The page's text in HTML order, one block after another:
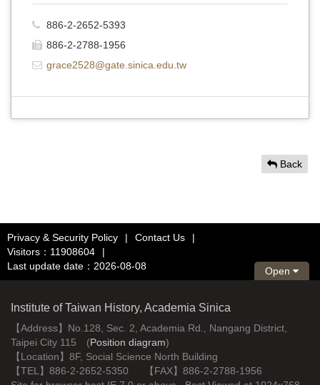
886-2-2652-5393
886-2-2788-1956
grace2528@gate.sinica.edu.tw
Back
Privacy & Security Policy | Contact Us
|
Visitors：11908604
|
Last update date：2026-08-08
Open
Institute of Taiwan History, Academia Sinica
【Address】No.128, Sec. 2, Academia Rd., Nangang District,
Taipei City 115 (Position diagram)
【Location】8F, Social Science North Building
【TEL】886-2-2652-5350 【FAX】886-2-2788-1956